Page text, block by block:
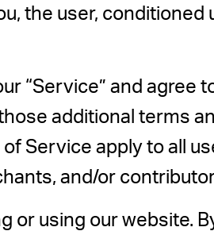
the user, conditioned
“Service” and agree
additional terms
Service apply to all
and/or
or using our website.